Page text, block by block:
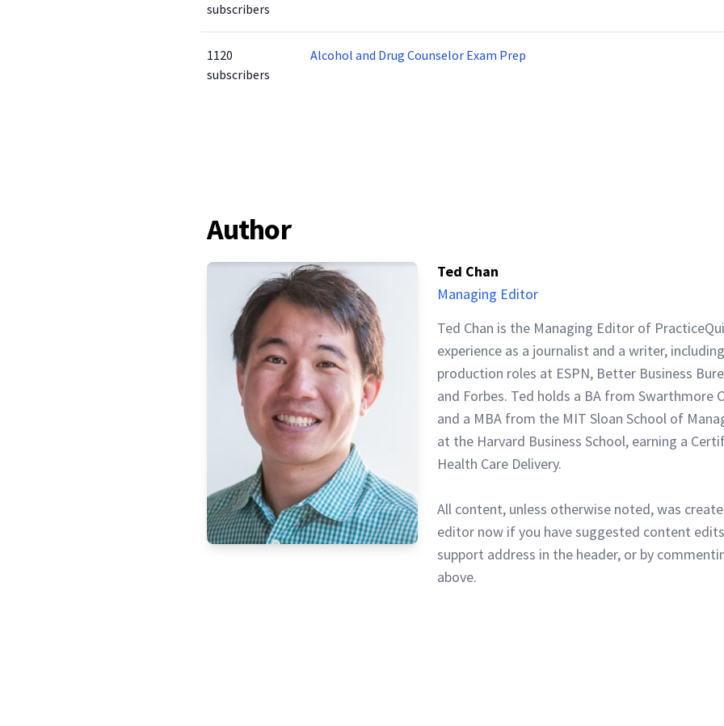
subscribers
1120
subscribers
Alcohol and Drug Counselor Exam Prep
Author
Ted Chan
Managing Editor
Ted Chan is the Managing Editor of
experience as a journalist and a writer,
production roles at ESPN, Better Business
and Forbes. Ted holds a BA from Swarthmore
and a MBA from the MIT Sloan School of
at the Harvard Business School, earning a
Health Care Delivery.
All content, unless otherwise noted, was
editor now if you have suggested content
support address in the header, or by
above.